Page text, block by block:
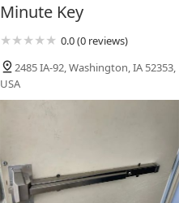
Minute Key
0.0 (0 reviews)
2485 IA-92, Washington, IA 52353,
USA